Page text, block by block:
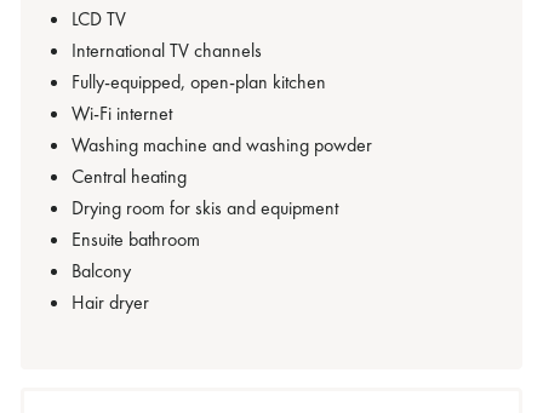
LCD TV
International TV channels
Fully-equipped, open-plan kitchen
Wi-Fi internet
Washing machine and washing powder
Central heating
Drying room for skis and equipment
Ensuite bathroom
Balcony
Hair dryer